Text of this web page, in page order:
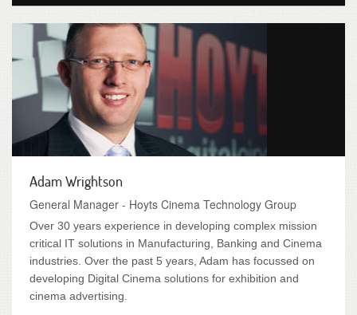
Adam Wrightson
General Manager - Hoyts Cinema Technology Group
Over 30 years experience in developing complex mission
critical IT solutions in Manufacturing, Banking and Cinema
industries. Over the past 5 years, Adam has focussed on
developing Digital Cinema solutions for exhibition and
cinema advertising.